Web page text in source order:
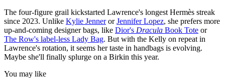
The four-figure grail kickstarted Lawrence's longest Hermès streak
since 2023. Unlike Kylie JennerorJennifer Lopez, she prefers more
up-and-coming designer bags, like Dior's Dracula Book Tote or
The Row's label-less Lady Bag. But with the Kelly on repeat in
Lawrence's rotation, it seems her taste in handbags is evolving.
Maybe she'll finally splurge on a Birkin this year.
You may like